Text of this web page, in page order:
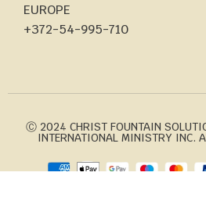
EUROPE
+372-54-995-710
Ⓒ 2024 CHRIST FOUNTAIN
INTERNATIONAL MINISTRY INC.